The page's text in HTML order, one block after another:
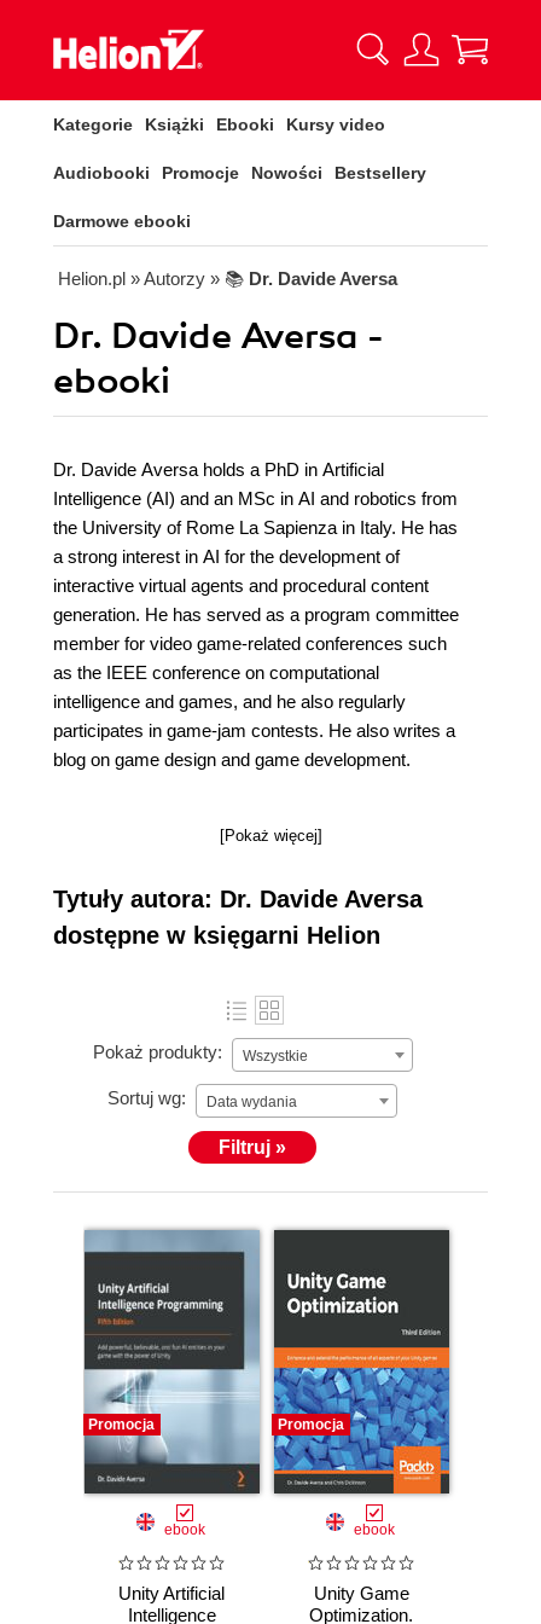
Kategorie Książki Ebooki Kursy video
Audiobooki Promocje Nowości Bestsellery
Darmowe ebooki
Helion.pl » Autorzy » 📚 Dr. Davide Aversa
Dr. Davide Aversa -
ebooki
Dr. Davide Aversa holds a PhD in Artificial
Intelligence (AI) and an MSc in AI and robotics from
the University of Rome La Sapienza in Italy. He has
a strong interest in AI for the development of
interactive virtual agents and procedural content
generation. He has served as a program committee
member for video game-related conferences such
as the IEEE conference on computational
intelligence and games, and he also regularly
participates in game-jam contests. He also writes a
blog on game design and game development.
[Pokaż więcej]
Tytuły autora: Dr. Davide Aversa
dostępne w księgarni Helion
Pokaż produkty: Wszystkie
Sortuj wg: Data wydania
Filtruj »
Promocja
ebook
Unity Artificial
Intelligence
Promocja
ebook
Unity Game
Optimization.